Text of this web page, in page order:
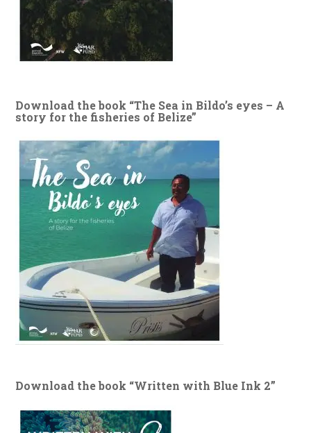
Download the book “The Sea in Bildo’s eyes – A
story for the fisheries of Belize”
Download the book “Written with Blue Ink 2”